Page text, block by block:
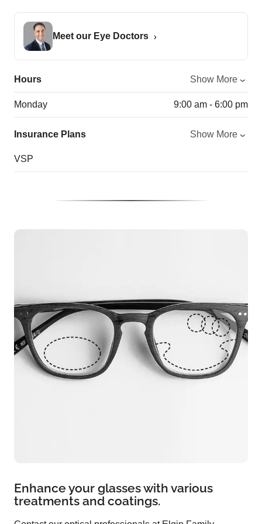
Meet our Eye Doctors
Hours Show More
Monday 9:00 am - 6:00 pm
Insurance Plans Show More
VSP
Enhance your glasses with various
treatments and coatings.